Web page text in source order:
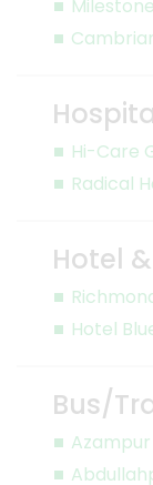
Hi-Care
Radical
Hotel
Hotel
Bus/